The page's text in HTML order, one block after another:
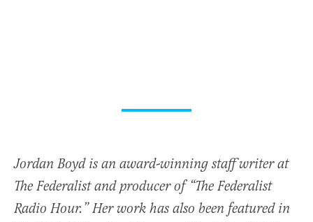
Jordan Boyd is an award-winning staff writer at
The Federalist and producer of “The Federalist
Radio Hour.” Her work has also been featured in